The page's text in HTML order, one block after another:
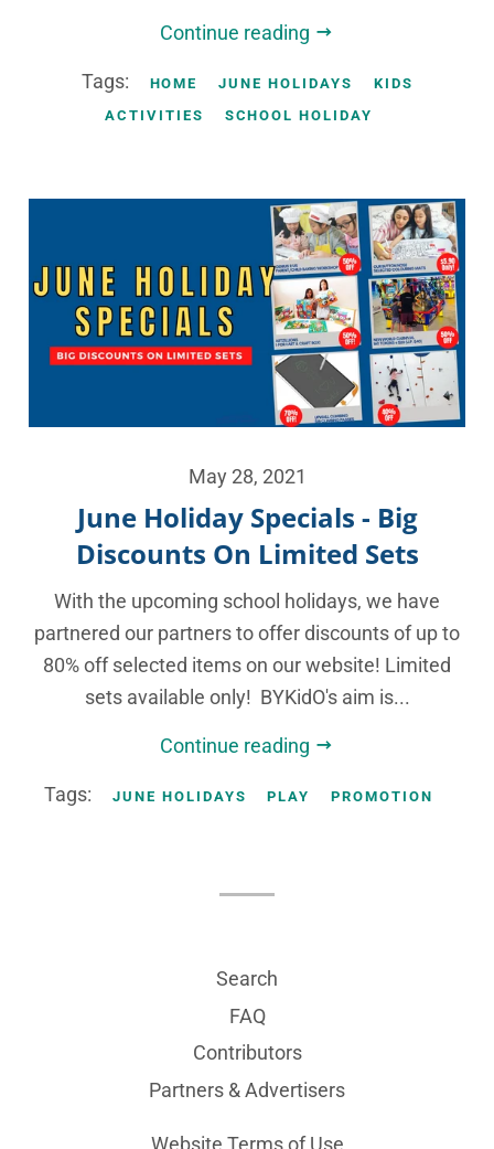
Continue reading
Tags: HOME JUNE HOLIDAYS
KIDS
ACTIVITIES
SCHOOL HOLIDAY
May 28, 2021
June Holiday Specials - Big
Discounts On Limited Sets
With the upcoming school holidays, we have
partnered our partners to offer discounts of up to
80% off selected items on our website! Limited
sets available only! BYKidO's aim is...
Continue reading
Tags: JUNE HOLIDAYS PLAY PROMOTION
Search
FAQ
Contributors
Partners & Advertisers
Website Terms of Use